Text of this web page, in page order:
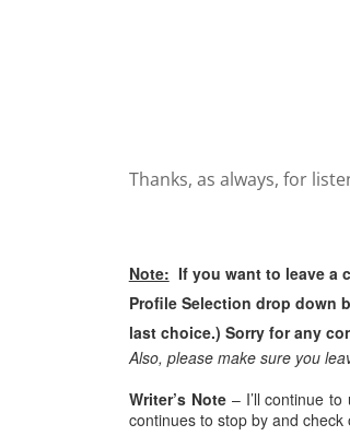
Thanks, as always, for
Note: If you want to leave a
Profile Selection drop down
last choice.) Sorry for any
Also, please make sure you
Writer’s Note– I’ll continue to
continues to stop by and check